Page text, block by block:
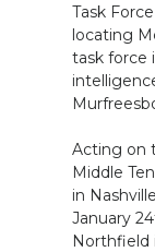
Task
locating
task force
Acting on
Middle
in
January
Northfield